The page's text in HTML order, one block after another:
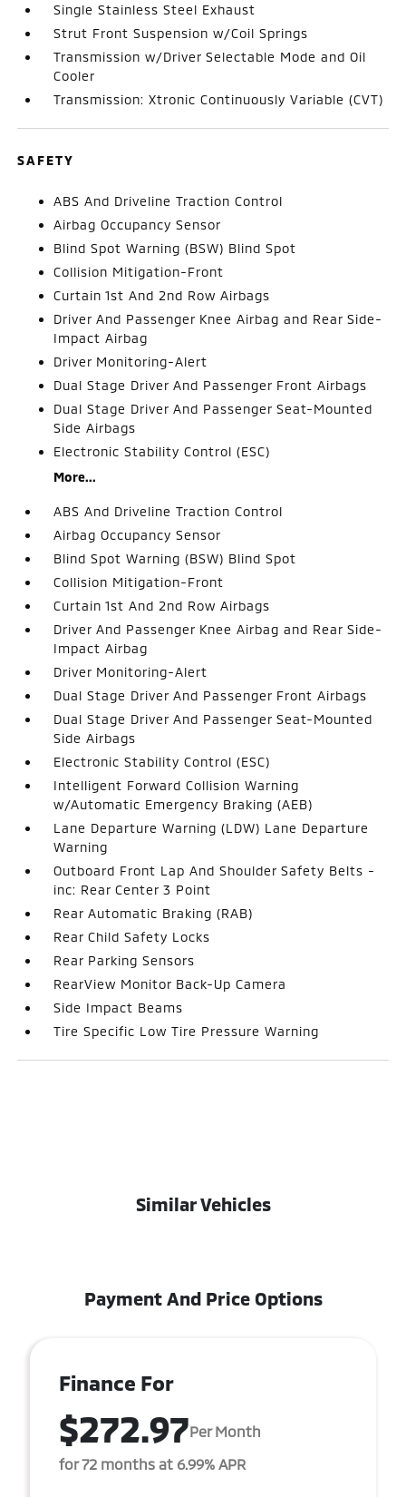
Single Stainless Steel Exhaust
Strut Front Suspension w/Coil Springs
Transmission w/Driver Selectable Mode and Oil
Cooler
Transmission: Xtronic Continuously Variable (CVT)
SAFETY
ABS And Driveline Traction Control
Airbag Occupancy Sensor
Blind Spot Warning (BSW) Blind Spot
Collision Mitigation-Front
Curtain 1st And 2nd Row Airbags
Driver And Passenger Knee Airbag and Rear Side-
Impact Airbag
Driver Monitoring-Alert
Dual Stage Driver And Passenger Front Airbags
Dual Stage Driver And Passenger Seat-Mounted
Side Airbags
Electronic Stability Control (ESC)
More...
ABS And Driveline Traction Control
Airbag Occupancy Sensor
Blind Spot Warning (BSW) Blind Spot
Collision Mitigation-Front
Curtain 1st And 2nd Row Airbags
Driver And Passenger Knee Airbag and Rear Side-
Impact Airbag
Driver Monitoring-Alert
Dual Stage Driver And Passenger Front Airbags
Dual Stage Driver And Passenger Seat-Mounted
Side Airbags
Electronic Stability Control (ESC)
Intelligent Forward Collision Warning
w/Automatic Emergency Braking (AEB)
Lane Departure Warning (LDW) Lane Departure
Warning
Outboard Front Lap And Shoulder Safety Belts -
inc: Rear Center 3 Point
Rear Automatic Braking (RAB)
Rear Child Safety Locks
Rear Parking Sensors
RearView Monitor Back-Up Camera
Side Impact Beams
Tire Specific Low Tire Pressure Warning
Similar Vehicles
Payment And Price Options
Finance For
$272.97Per Month
for 72 months at 6.99% APR